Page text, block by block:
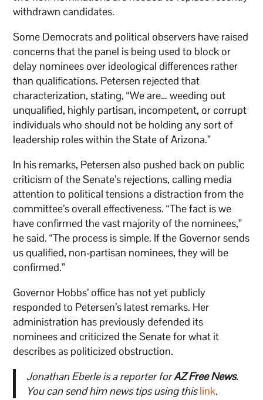
withdrawn candidates.
Some Democrats and political observers have raised
concerns that the panel is being used to block or
delay nominees over ideological differences rather
than qualifications. Petersen rejected that
characterization, stating, “We are… weeding out
unqualified, highly partisan, incompetent, or corrupt
individuals who should not be holding any sort of
leadership roles within the State of Arizona.”
In his remarks, Petersen also pushed back on public
criticism of the Senate’s rejections, calling media
attention to political tensions a distraction from the
committee’s overall effectiveness. “The fact is we
have confirmed the vast majority of the nominees,”
he said. “The process is simple. If the Governor sends
us qualified, non-partisan nominees, they will be
confirmed.”
Governor Hobbs’ office has not yet publicly
responded to Petersen’s latest remarks. Her
administration has previously defended its
nominees and criticized the Senate for what it
describes as politicized obstruction.
Jonathan Eberle is a reporter forAZ Free News.
You can send him news tips using thislink.